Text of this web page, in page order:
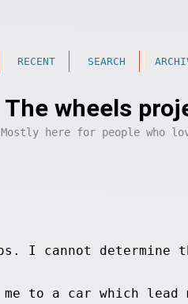
RECENT SEARCH
The wheels
here for people who
I cannot
me to a car which